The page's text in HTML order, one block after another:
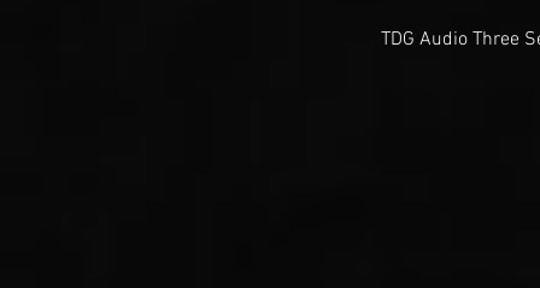
TDG Audio Three